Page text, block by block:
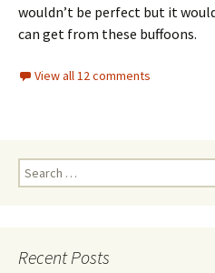
wouldn’t be perfect but it
can get from these buffoons.
View all 12 comments
Search
for:
Recent Posts